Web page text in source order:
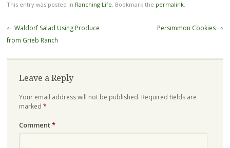
This entry was posted in Ranching Life . Bookmark the permalink.
Post
navigation
← Waldorf Salad Using Produce
from Grieb Ranch
Persimmon Cookies →
Leave a Reply
Your email address will not be published. Required fields are
marked *
Comment*